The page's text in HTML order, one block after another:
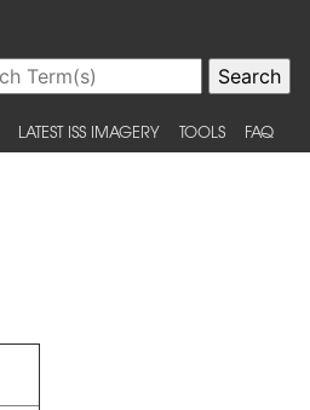
LATEST ISS IMAGERY TOOLS FAQ